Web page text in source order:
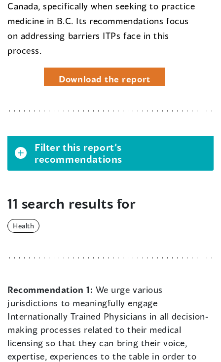
Canada, specifically when seeking to practice
medicine in B.C. Its recommendations focus
on addressing barriers ITPs face in this
process.
Download the report
Filter this report’s
recommendations
11 search results for
Health
Recommendation 1: We urge various
jurisdictions to meaningfully engage
Internationally Trained Physicians in all decision-
making processes related to their medical
licensing so that they can bring their voice,
expertise, experiences to the table in order to